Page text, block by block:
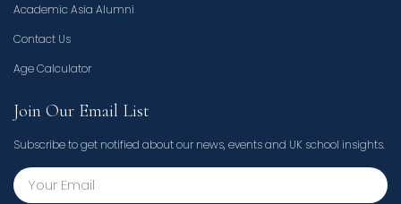
Academic Asia Alumni
Contact Us
Age Calculator
Join Our Email List
Subscribe to get notified about our news, events and UK school insights.